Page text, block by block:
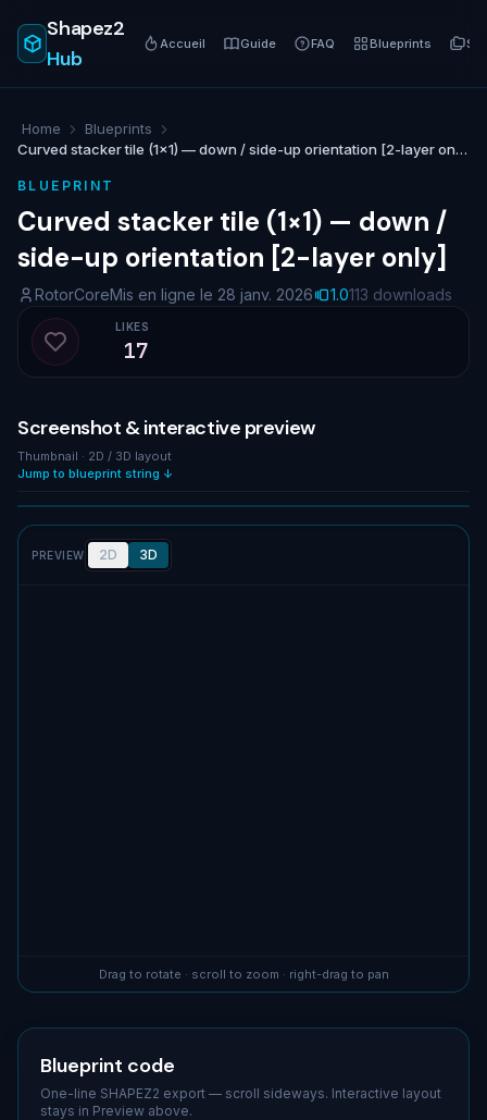
Shapez2
Hub
Accueil Guide FAQ Blueprints
Home
Blueprints
Curved stacker tile (1×1) — down / side-up orientation [2-layer only]
BLUEPRINT
Curved stacker tile (1×1) — down /
side-up orientation [2-layer only]
RotorCoreMis en ligne le 28 janv. 2026 1.0113 downloads
Like blueprint
LIKES
17
Screenshot & interactive preview
Thumbnail · 2D / 3D layout
Jump to blueprint string ↓
NO IMAGE
PREVIEW 2D 3D
Drag to rotate · scroll to zoom · right-drag to pan
Blueprint code
One-line SHAPEZ2 export — scroll sideways. Interactive layout
stays in Preview above.